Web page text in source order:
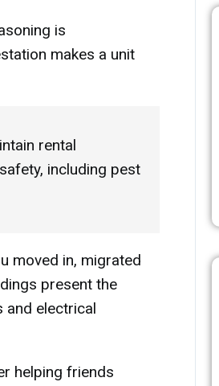
is
makes a unit
rental
including pest
moved in, migrated
present the
and electrical
helping friends